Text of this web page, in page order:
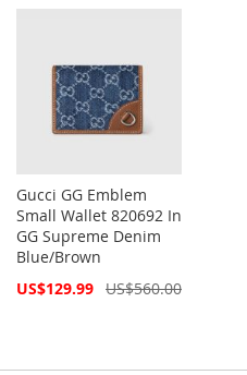
Gucci GG Emblem
Small Wallet 820692 In
GG Supreme Denim
Blue/Brown
Special
US$129.99 US$560.00